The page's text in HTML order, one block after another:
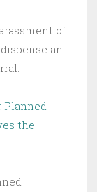
of
an
Planned
the